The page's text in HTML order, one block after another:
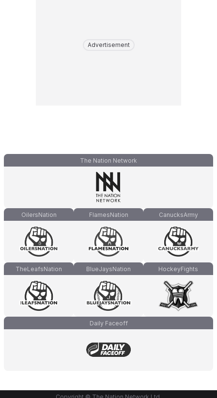
Advertisement
The Nation Network
OilersNation FlamesNation CanucksArmy
TheLeafsNation BlueJaysNation HockeyFights
Daily Faceoff